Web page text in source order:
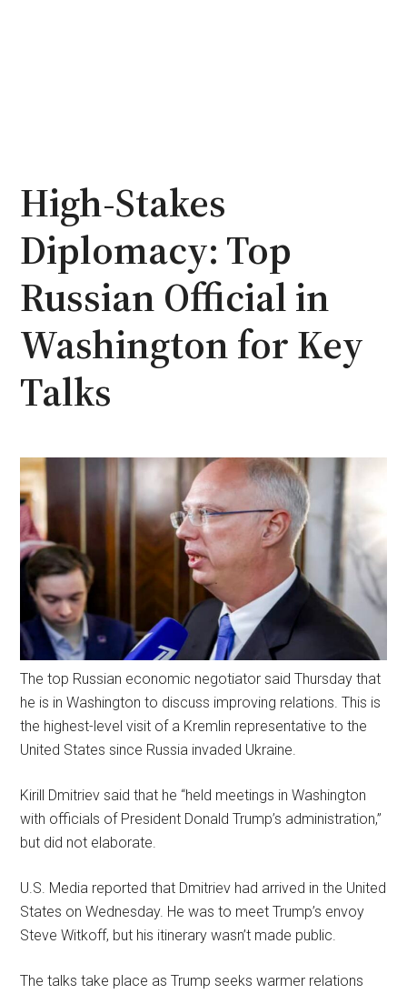
High-Stakes
Diplomacy: Top
Russian Official in
Washington for Key
Talks
The top Russian economic negotiator said Thursday that
he is in Washington to discuss improving relations. This is
the highest-level visit of a Kremlin representative to the
United States since Russia invaded Ukraine.
Kirill Dmitriev said that he “held meetings in Washington
with officials of President Donald Trump’s administration,”
but did not elaborate.
U.S. Media reported that Dmitriev had arrived in the United
States on Wednesday. He was to meet Trump’s envoy
Steve Witkoff, but his itinerary wasn’t made public.
The talks take place as Trump seeks warmer relations